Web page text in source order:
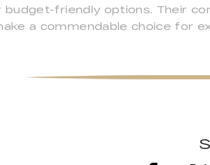
budget-friendly options. Their
a commendable choice for